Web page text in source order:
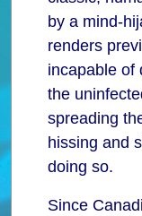
by a mind-
renders
incapable of
the
spreading
hissing and
doing so.
Since